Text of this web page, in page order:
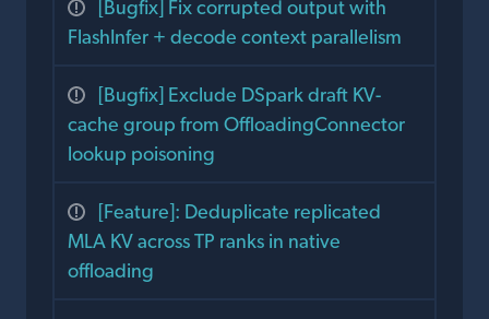
[Bugfix] Fix corrupted output with
FlashInfer + decode context parallelism
[Bugfix] Exclude DSpark draft KV-
cache group from OffloadingConnector
lookup poisoning
[Feature]: Deduplicate replicated
MLA KV across TP ranks in native
offloading